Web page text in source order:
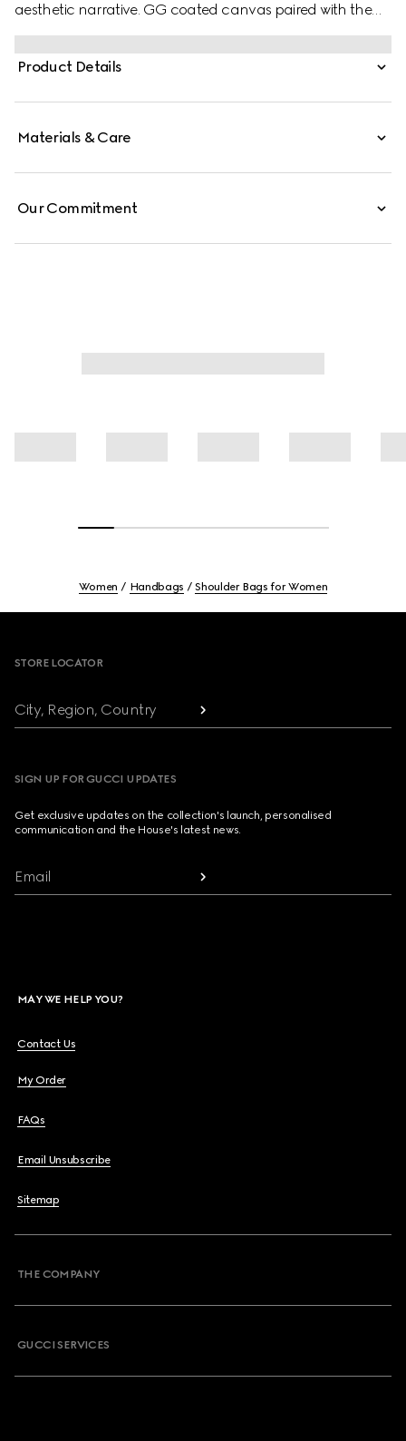
aesthetic narrative. GG coated canvas paired with the
Web brings a signature touch to refined shapes. Perfect
for the evening, this shoulder bag underlines a sleek
rectangular silhouette with a flap and adjustable strap.
Product Details
Materials & Care
Our Commitment
Women Handbags Shoulder Bags for Women
STORE LOCATOR
City, Region, Country
SIGN UP FOR GUCCI UPDATES
Get exclusive updates on the collection's launch, personalised
communication and the House's latest news.
Email
MAY WE HELP YOU?
Contact Us
My Order
FAQs
Email Unsubscribe
Sitemap
THE COMPANY
GUCCI SERVICES